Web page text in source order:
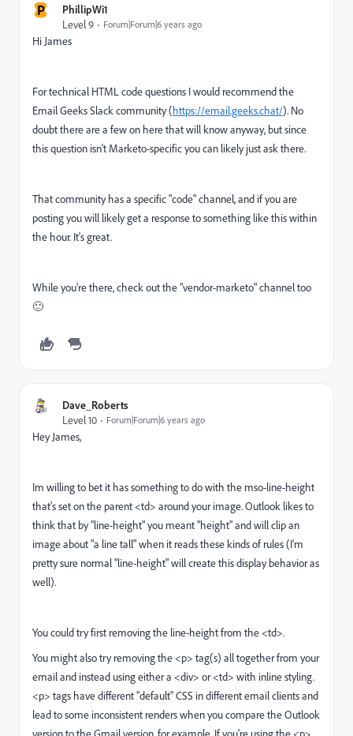
P
PhillipWi1
Level 9
Forum|Forum|6 years ago
Hi James
For technical HTML code questions I would recommend the
Email Geeks Slack community (https://email.geeks.chat/). No
doubt there are a few on here that will know anyway, but since
this question isn't Marketo-specific you can likely just ask there.
That community has a specific "code" channel, and if you are
posting you will likely get a response to something like this within
the hour. It's great.
While you're there, check out the "vendor-marketo" channel too
🙂
Dave_Roberts
Level 10
Forum|Forum|6 years ago
Hey James,
Im willing to bet it has something to do with the mso-line-height
that's set on the parent <td> around your image. Outlook likes to
think that by "line-height" you meant "height" and will clip an
image about "a line tall" when it reads these kinds of rules (I'm
pretty sure normal "line-height" will create this display behavior as
well).
You could try first removing the line-height from the <td>.
You might also try removing the <p> tag(s) all together from your
email and instead using either a <div> or <td> with inline styling.
<p> tags have different "default" CSS in different email clients and
lead to some inconsistent renders when you compare the Outlook